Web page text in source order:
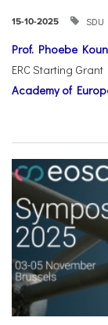
15-10-2025 SDU
Prof. Phoebe
ERC Starting
Academy of